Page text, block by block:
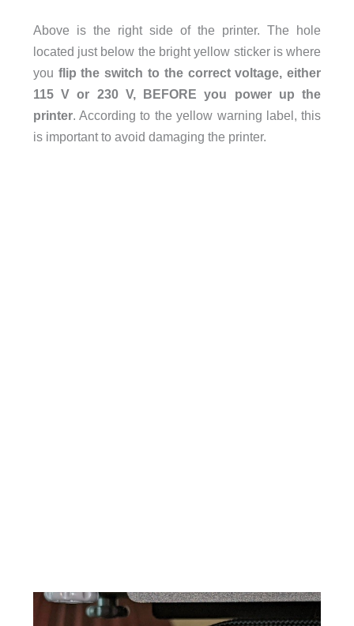
Above is the right side of the printer. The hole
located just below the bright yellow sticker is where
you flip the switch to the correct voltage, either
115 V or 230 V, BEFORE you power up the
printer. According to the yellow warning label, this
is important to avoid damaging the printer.